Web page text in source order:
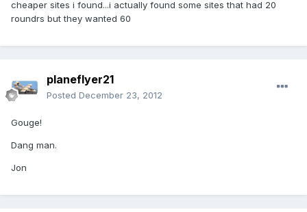
cheaper sites i found...i actually found some sites that had 20
roundrs but they wanted 60
planeflyer21
Posted December 23, 2012
Gouge!
Dang man.
Jon